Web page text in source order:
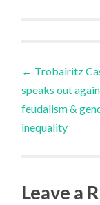
Post
← Trobairitz
speaks out
feudalism &
inequality
Leave a